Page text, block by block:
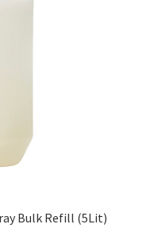
Bulk Refill (5Lit)